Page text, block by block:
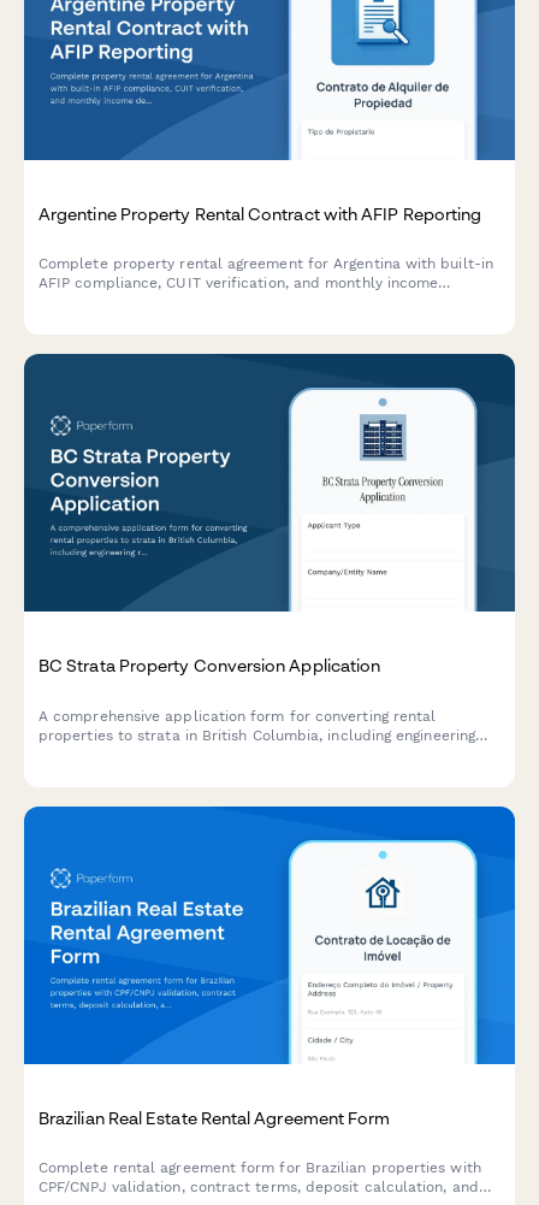
Argentine Property Rental Contract with AFIP Reporting
Complete property rental agreement for Argentina with built-in
AFIP compliance, CUIT verification, and monthly income
BC Strata Property Conversion Application
A comprehensive application form for converting rental
properties to strata in British Columbia, including engineering
Brazilian Real Estate Rental Agreement Form
Complete rental agreement form for Brazilian properties with
CPF/CNPJ validation, contract terms, deposit calculation, and